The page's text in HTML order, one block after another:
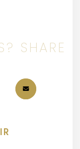
SHARE